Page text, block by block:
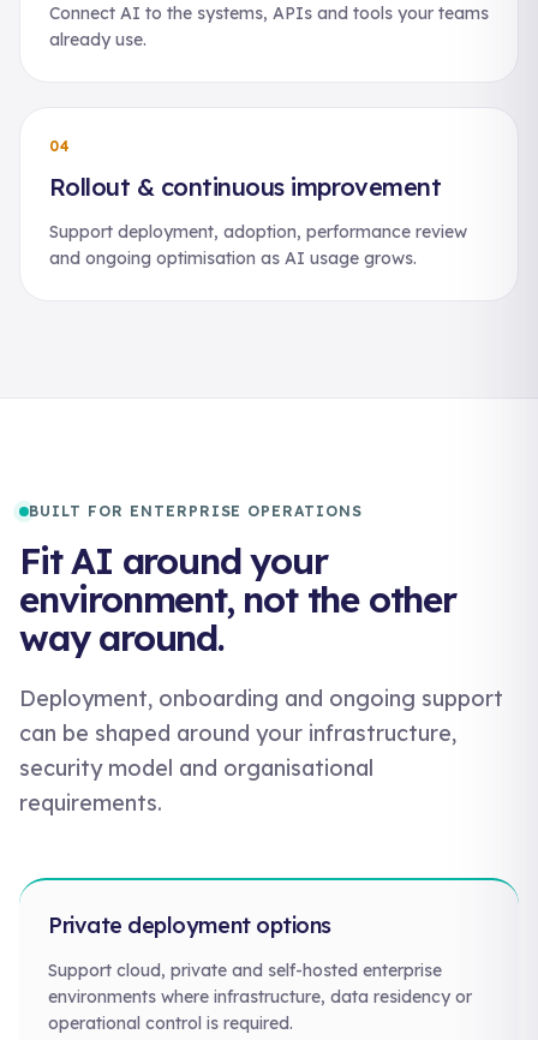
Connect AI to the systems, APIs and tools your teams
already use.
04
Rollout & continuous improvement
Support deployment, adoption, performance review
and ongoing optimisation as AI usage grows.
BUILT FOR ENTERPRISE OPERATIONS
Fit AI around your
environment, not the other
way around.
Deployment, onboarding and ongoing support
can be shaped around your infrastructure,
security model and organisational
requirements.
Private deployment options
Support cloud, private and self-hosted enterprise
environments where infrastructure, data residency or
operational control is required.